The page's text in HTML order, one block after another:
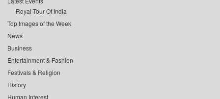
Royal Tour Of India
Top Images of the Week
News
Business
Entertainment & Fashion
Festivals & Religion
History
Human Interest